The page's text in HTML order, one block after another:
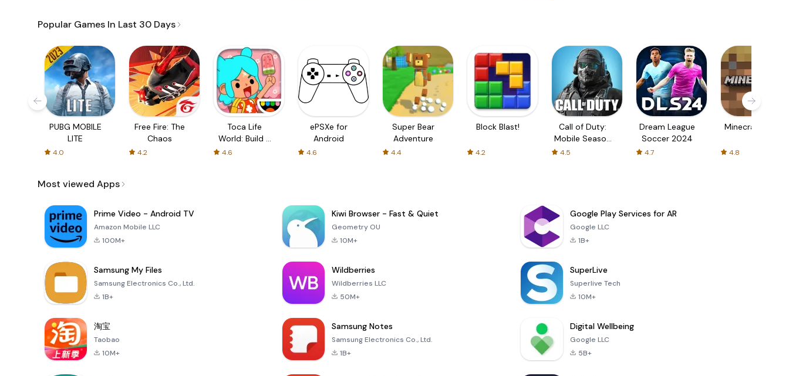
Popular Games In Last 30 Days
PUBG MOBILE
LITE
4.0
Free Fire: The
Chaos
4.2
Toca Life
World: Build a
4.6
ePSXe for
Android
4.6
Super Bear
Adventure
4.4
Block Blast!
4.2
Call of Duty:
Mobile Season
4.5
Dream League
Soccer 2024
4.7
Minecraft Trial
4.8
Most viewed Apps
Prime Video - Android TV
Amazon Mobile LLC
100M+
Kiwi Browser - Fast & Quiet
Geometry OU
10M+
Google Play Services for AR
Google LLC
1B+
Samsung My Files
Samsung Electronics Co., Ltd.
1B+
Wildberries
Wildberries LLC
50M+
SuperLive
Superlive Tech
10M+
淘宝
Taobao
10M+
Samsung Notes
Samsung Electronics Co., Ltd.
1B+
Digital Wellbeing
Google LLC
5B+